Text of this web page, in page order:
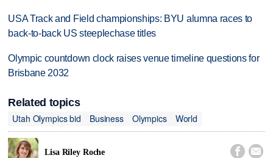
USA Track and Field championships: BYU alumna races to
back-to-back US steeplechase titles
Olympic countdown clock raises venue timeline questions for
Brisbane 2032
Related topics
Utah Olympics bid
Business Olympics World
Lisa Riley Roche  